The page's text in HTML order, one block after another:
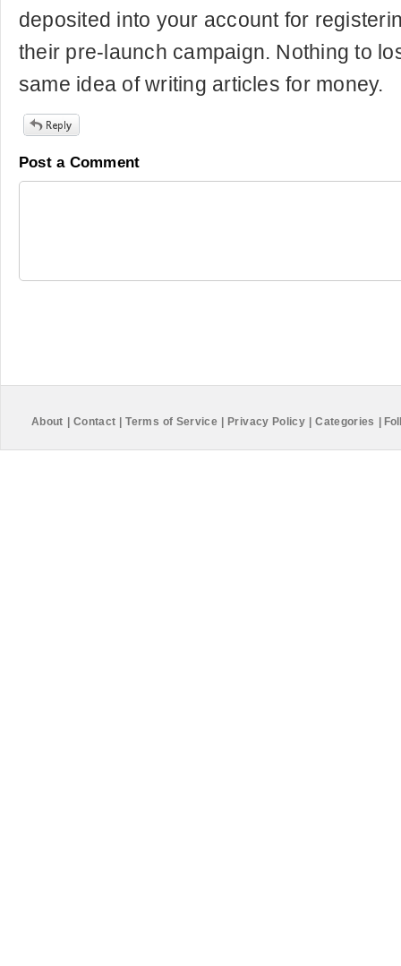
deposited into your account for
their pre-launch campaign. Nothing to
same idea of writing articles for money.
Post a Comment
About Contact Terms of Service Privacy Policy Categories